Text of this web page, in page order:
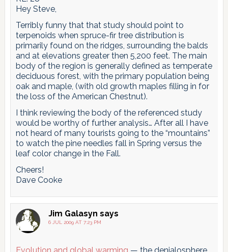
Hey Steve,
Terribly funny that that study should point to
terpenoids when spruce-fir tree distribution is
primarily found on the ridges, surrounding the balds
and at elevations greater then 5,200 feet. The main
body of the region is generally defined as temperate
deciduous forest, with the primary population being
oak and maple, (with old growth maples filling in for
the loss of the American Chestnut).
I think reviewing the body of the referenced study
would be worthy of further analysis… After all I have
not heard of many tourists going to the “mountains”
to watch the pine needles fall in Spring versus the
leaf color change in the Fall.
Cheers!
Dave Cooke
Jim Galasyn says
6 JUL 2009 AT 7:23 PM